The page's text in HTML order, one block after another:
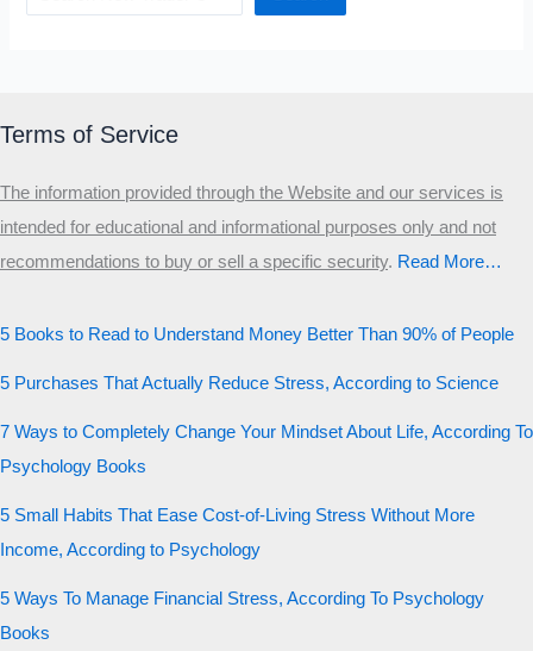
Terms of Service
The information provided through the Website and our services is
intended for educational and informational purposes only and not
recommendations to buy or sell a specific security.​ Read More…
5 Books to Read to Understand Money Better Than 90% of People
5 Purchases That Actually Reduce Stress, According to Science
7 Ways to Completely Change Your Mindset About Life, According To
Psychology Books
5 Small Habits That Ease Cost-of-Living Stress Without More
Income, According to Psychology
5 Ways To Manage Financial Stress, According To Psychology
Books